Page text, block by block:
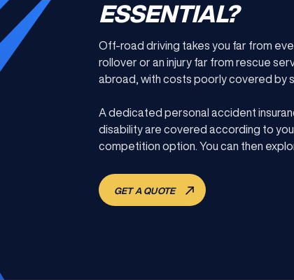
ESSENTIAL?
Off-road driving takes you far from
rollover or an injury far from rescue
abroad, with costs poorly covered by
A dedicated personal accident
disability are covered according to
competition option. You can then
GET A QUOTE